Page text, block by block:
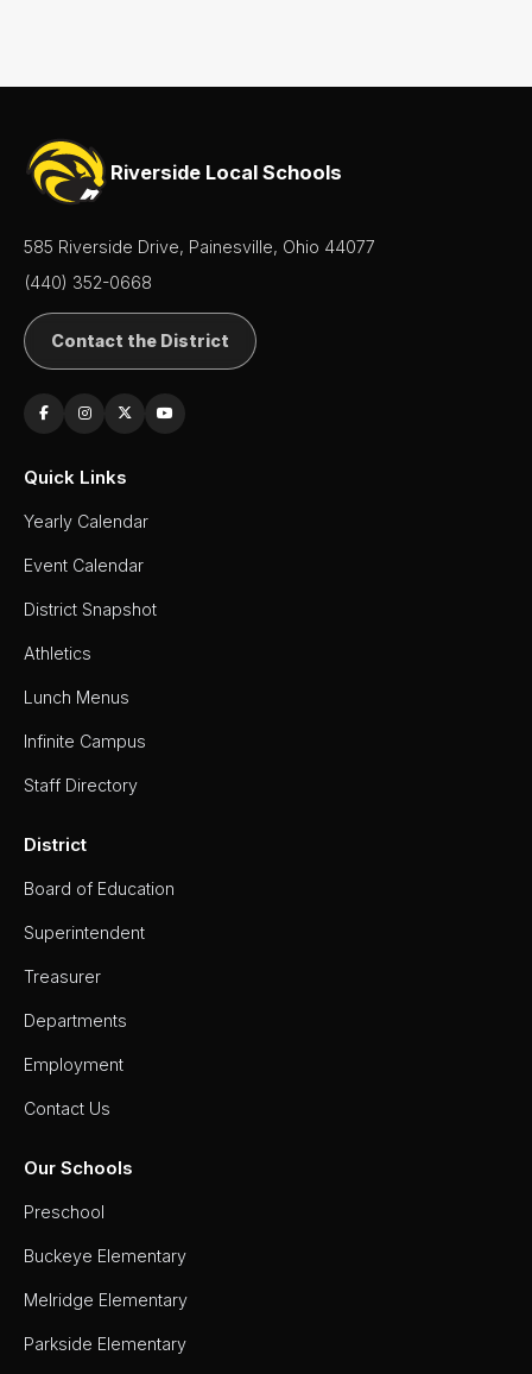
Riverside Local Schools
585 Riverside Drive, Painesville, Ohio 44077
(440) 352-0668
Contact the District
Quick Links
Yearly Calendar
Event Calendar
District Snapshot
Athletics
Lunch Menus
Infinite Campus
Staff Directory
District
Board of Education
Superintendent
Treasurer
Departments
Employment
Contact Us
Our Schools
Preschool
Buckeye Elementary
Melridge Elementary
Parkside Elementary